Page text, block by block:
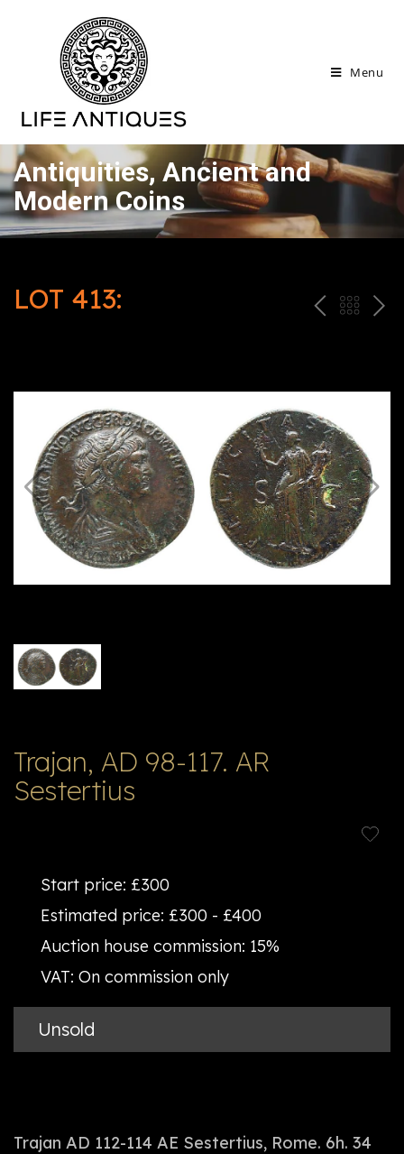
Menu
Antiquities, Ancient and
Modern Coins
LOT 413:
P
E
V
ח
ל
ק
N
T
Trajan, AD 98-117. AR
Sestertius
Start price: £300
Estimated price: £300 - £400
Auction house commission: 15%
VAT: On commission only
Unsold
Trajan AD 112-114 AE Sestertius, Rome. 6h. 34